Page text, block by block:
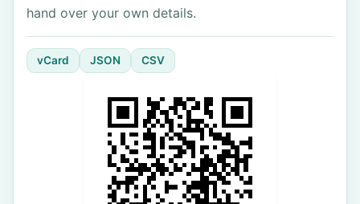
hand over your own details.
vCard JSON CSV